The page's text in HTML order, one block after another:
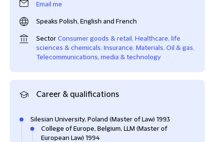
Email me
Speaks Polish, English and French
SectorConsumer goods & retail , Healthcare, life
sciences & chemicals, Insurance, Materials, Oil & gas,
Telecommunications, media & technology
Career & qualifications
Silesian University, Poland (Master of Law) 1993
College of Europe, Belgium, LLM (Master of
European Law) 1994